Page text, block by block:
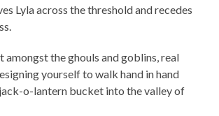
Lyla across the threshold and recedes
amongst the ghouls and goblins, real
yourself to walk hand in hand
o-lantern bucket into the valley of